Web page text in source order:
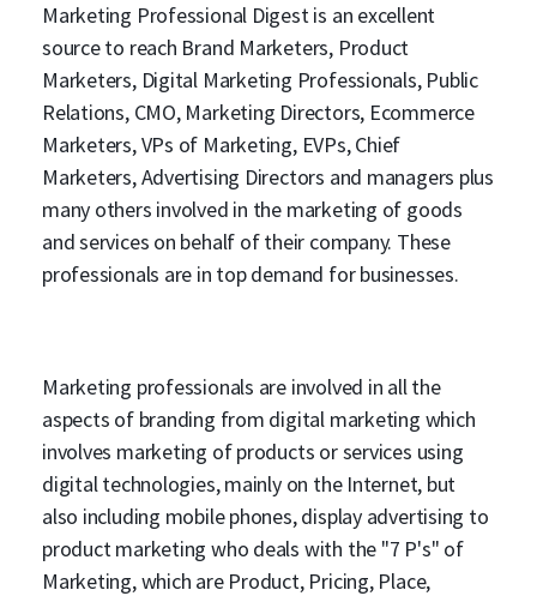
Marketing Professional Digest is an excellent
source to reach Brand Marketers, Product
Marketers, Digital Marketing Professionals, Public
Relations, CMO, Marketing Directors, Ecommerce
Marketers, VPs of Marketing, EVPs, Chief
Marketers, Advertising Directors and managers plus
many others involved in the marketing of goods
and services on behalf of their company. These
professionals are in top demand for businesses.
Marketing professionals are involved in all the
aspects of branding from digital marketing which
involves marketing of products or services using
digital technologies, mainly on the Internet, but
also including mobile phones, display advertising to
product marketing who deals with the "7 P's" of
Marketing, which are Product, Pricing, Place,